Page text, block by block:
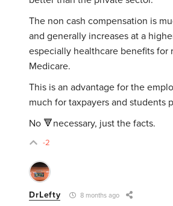
The non cash compensation is
and generally increases at a
especially healthcare benefits for
Medicare.
This is an advantage for the
much for taxpayers and students
No 🔻necessary, just the facts.
-2
DrLefty 8 months ago